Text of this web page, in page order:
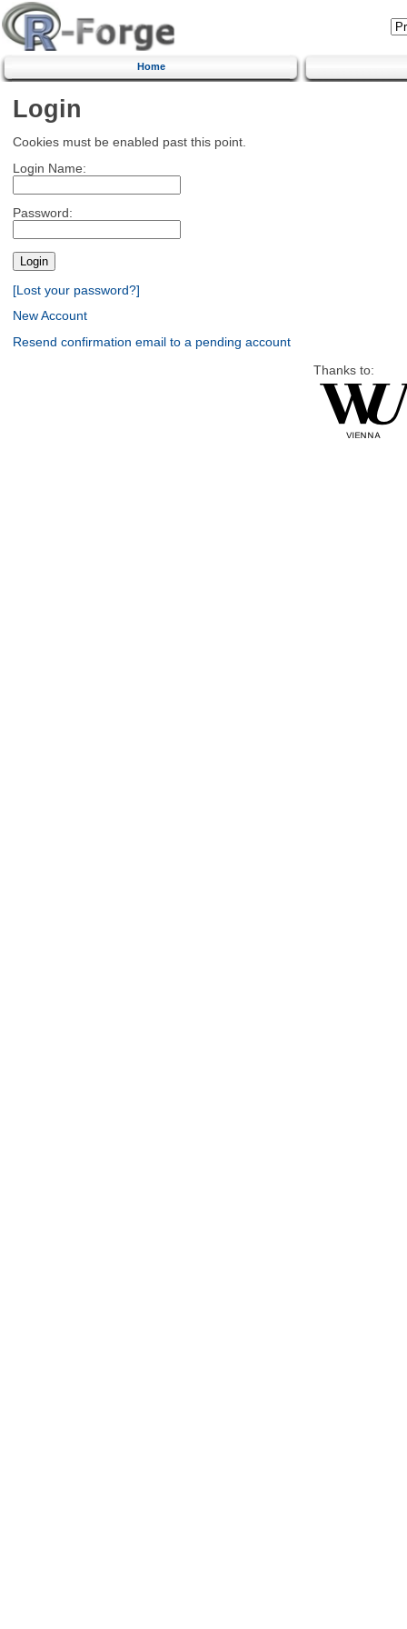
Home
Login
Cookies must be enabled past this point.
Login Name:
Password:
[Lost your password?]
New Account
Resend confirmation email to a pending account
Thanks to: